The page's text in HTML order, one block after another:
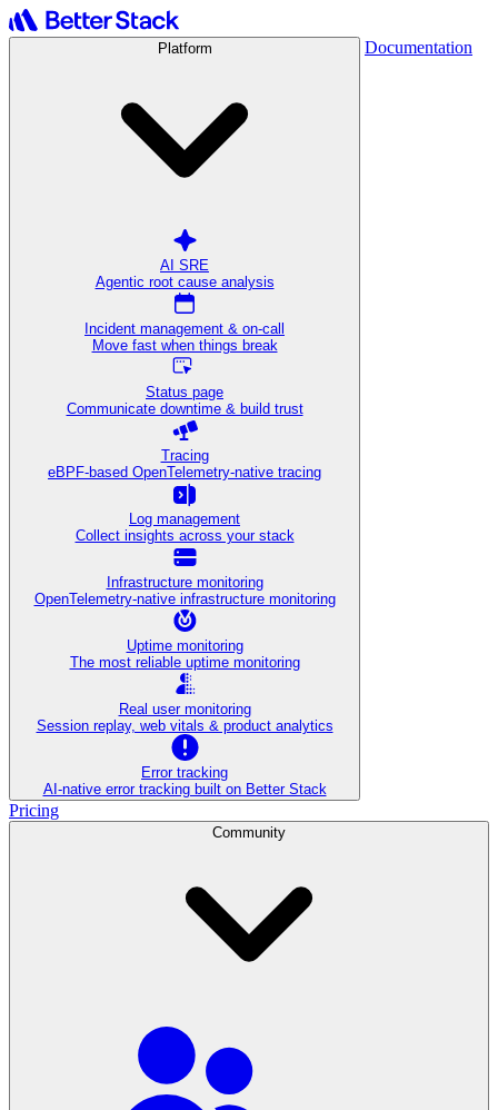
Platform
AI SRE
Agentic root cause analysis
Incident management & on-call
Move fast when things break
Status page
Communicate downtime & build trust
Tracing
eBPF-based OpenTelemetry-native tracing
Log management
Collect insights across your stack
Infrastructure monitoring
OpenTelemetry-native infrastructure monitoring
Uptime monitoring
The most reliable uptime monitoring
Real user monitoring
Session replay, web vitals & product analytics
Error tracking
AI‑native error tracking built on Better Stack
Documentation
Pricing
Community